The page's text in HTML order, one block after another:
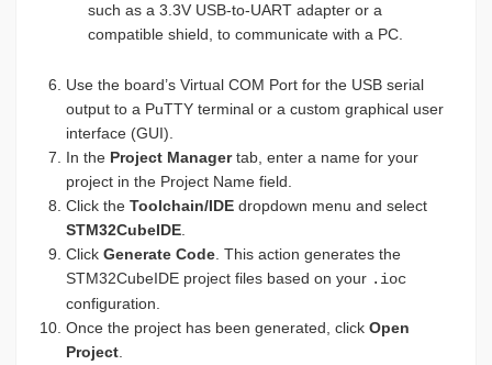
such as a 3.3V USB-to-UART adapter or a
compatible shield, to communicate with a PC.
Use the board’s Virtual COM Port for the USB serial
output to a PuTTY terminal or a custom graphical user
interface (GUI).
In the Project Managertab, enter a name for your
project in the Project Name field.
Click the Toolchain/IDE dropdown menu and select
STM32CubeIDE.
Click Generate Code. This action generates the
STM32CubeIDE project files based on your .ioc
configuration.
Once the project has been generated, click Open
Project.